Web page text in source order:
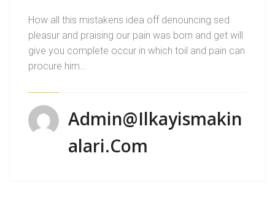
How all this mistakens idea off denouncing sed
pleasur and praising our pain was born and get will
give you complete occur in which toil and pain can
procure him…
Admin@ilkayismakin
Alari.com